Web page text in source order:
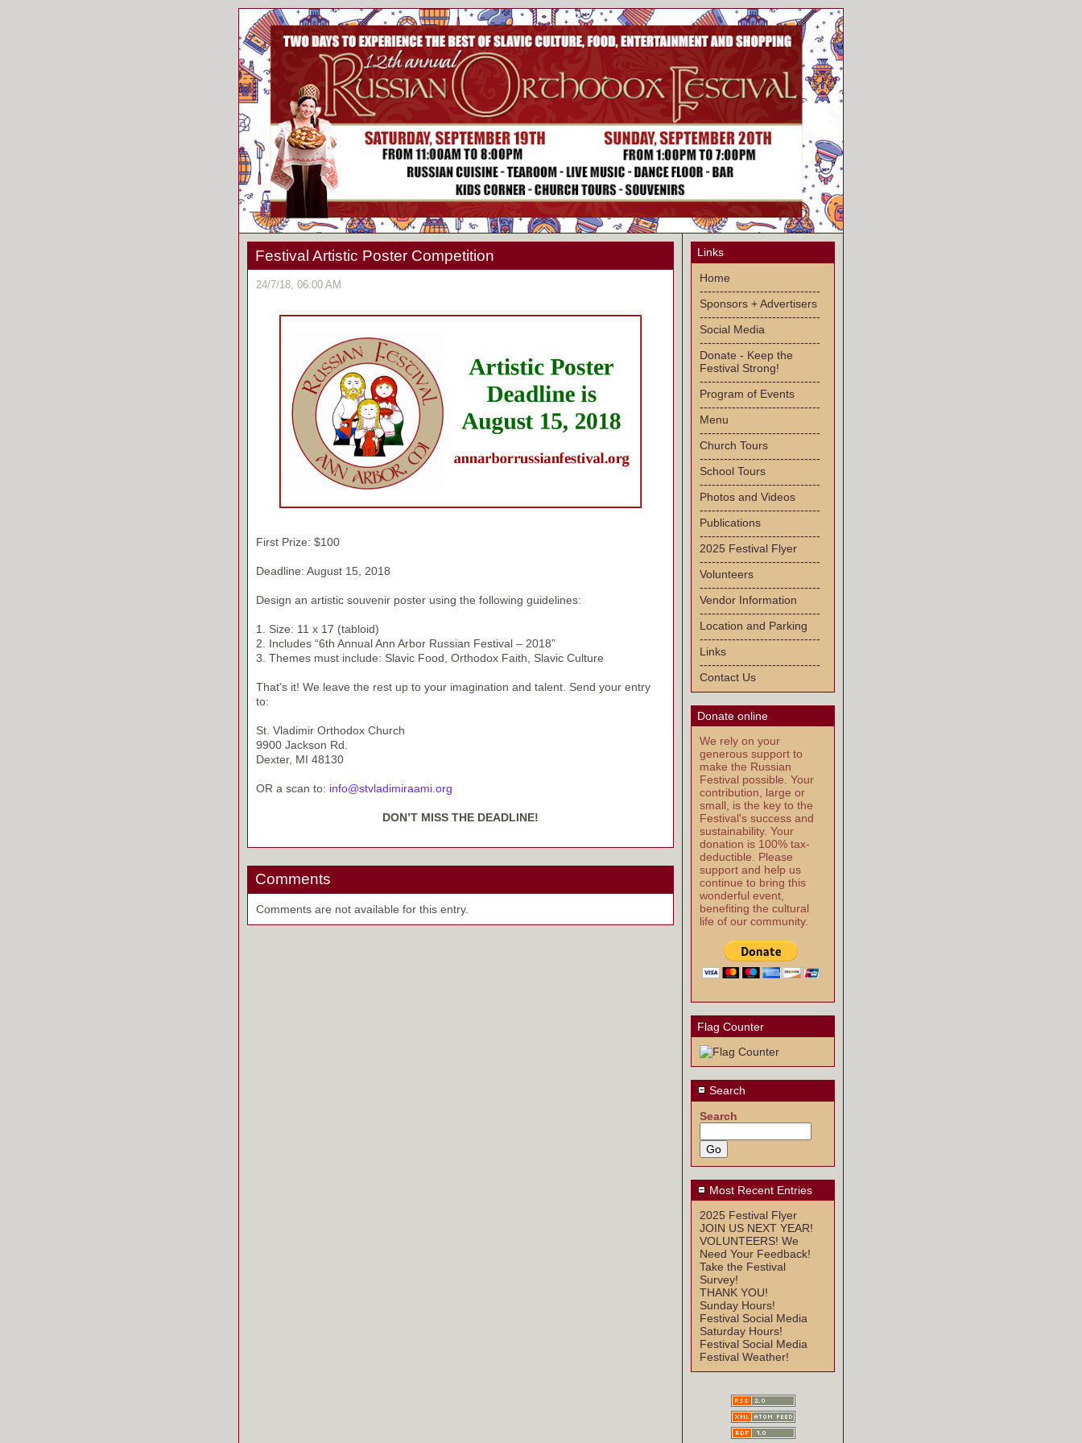
Festival Artistic Poster Competition
24/7/18, 06:00 AM
First Prize: $100
Deadline: August 15, 2018
Design an artistic souvenir poster using the following guidelines:
1. Size: 11 x 17 (tabloid)
2. Includes “6th Annual Ann Arbor Russian Festival – 2018”
3. Themes must include: Slavic Food, Orthodox Faith, Slavic Culture
That’s it! We leave the rest up to your imagination and talent. Send your entry
to:
St. Vladimir Orthodox Church
9900 Jackson Rd.
Dexter, MI 48130
OR a scan to: info@stvladimiraami.org
DON’T MISS THE DEADLINE!
Comments
Comments are not available for this entry.
Links
Home
------------------------------
Sponsors + Advertisers
------------------------------
Social Media
------------------------------
Donate - Keep the
Festival Strong!
------------------------------
Program of Events
------------------------------
Menu
------------------------------
Church Tours
------------------------------
School Tours
------------------------------
Photos and Videos
------------------------------
Publications
------------------------------
2025 Festival Flyer
------------------------------
Volunteers
------------------------------
Vendor Information
------------------------------
Location and Parking
------------------------------
Links
------------------------------
Contact Us
Donate online
We rely on your
generous support to
make the Russian
Festival possible. Your
contribution, large or
small, is the key to the
Festival's success and
sustainability. Your
donation is 100% tax-
deductible. Please
support and help us
continue to bring this
wonderful event,
benefiting the cultural
life of our community.
Flag Counter
Search
Search
Most Recent Entries
2025 Festival Flyer
JOIN US NEXT YEAR!
VOLUNTEERS! We
Need Your Feedback!
Take the Festival
Survey!
THANK YOU!
Sunday Hours!
Festival Social Media
Saturday Hours!
Festival Social Media
Festival Weather!